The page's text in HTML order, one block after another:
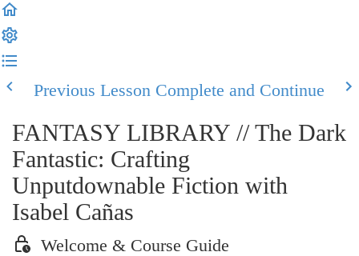
Previous Lesson Complete and Continue
FANTASY LIBRARY // The Dark
Fantastic: Crafting
Unputdownable Fiction with
Isabel Cañas
Welcome & Course Guide